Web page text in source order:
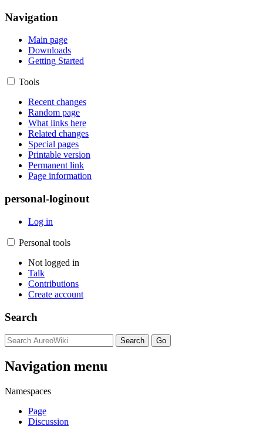
Navigation
Main page
Downloads
Getting Started
Tools
Recent changes
Random page
What links here
Related changes
Special pages
Printable version
Permanent link
Page information
personal-loginout
Log in
Personal tools
Not logged in
Talk
Contributions
Create account
Search
Navigation menu
Namespaces
Page
Discussion